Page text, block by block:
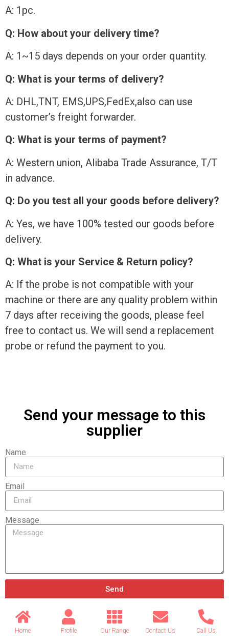
A: 1pc.
Q: How about your delivery time?
A: 1~15 days depends on your order quantity.
Q: What is your terms of delivery?
A: DHL,TNT, EMS,UPS,FedEx,also can use
customer’s freight forwarder.
Q: What is your terms of payment?
A: Western union, Alibaba Trade Assurance, T/T
in advance.
Q: Do you test all your goods before delivery?
A: Yes, we have 100% tested our goods before
delivery.
Q: What is your Service & Return policy?
A: If the probe is not compatible with your
machine or there are any quality problem within
7 days after receiving the goods, please feel
free to contact us. We will send a replacement
probe or refund the payment to you.
Send your message to this
supplier
Name
Email
Message
Send
Home Profile Our Range Contact Us Call Us